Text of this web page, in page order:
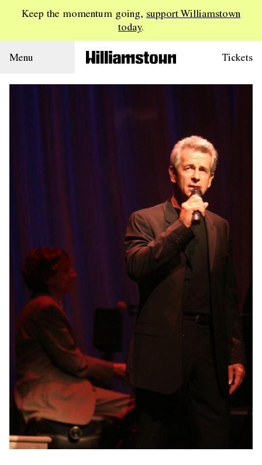
Keep the momentum going, support Williamstown
today.
Menu Tickets